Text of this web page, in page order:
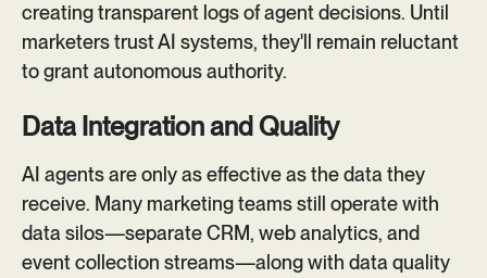
creating transparent logs of agent decisions. Until
marketers trust AI systems, they'll remain reluctant
to grant autonomous authority.
Data Integration and Quality
AI agents are only as effective as the data they
receive. Many marketing teams still operate with
data silos—separate CRM, web analytics, and
event collection streams—along with data quality